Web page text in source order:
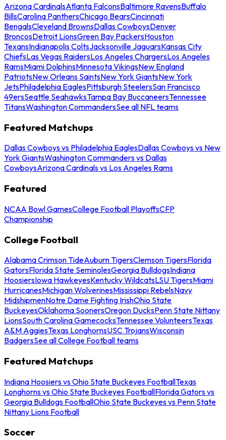
Arizona CardinalsAtlanta FalconsBaltimore RavensBuffalo
BillsCarolina PanthersChicago BearsCincinnati
BengalsCleveland BrownsDallas CowboysDenver
BroncosDetroit LionsGreen Bay PackersHouston
TexansIndianapolis ColtsJacksonville JaguarsKansas City
ChiefsLas Vegas RaidersLos Angeles ChargersLos Angeles
RamsMiami DolphinsMinnesota VikingsNew England
PatriotsNew Orleans SaintsNew York GiantsNew York
JetsPhiladelphia EaglesPittsburgh SteelersSan Francisco
49ersSeattle SeahawksTampa Bay BuccaneersTennessee
TitansWashington CommandersSee all NFL teams
Featured Matchups
Dallas Cowboys vs Philadelphia EaglesDallas Cowboys vs New
York GiantsWashington Commanders vs Dallas
CowboysArizona Cardinals vs Los Angeles Rams
Featured
NCAA Bowl GamesCollege Football PlayoffsCFP
Championship
College Football
Alabama Crimson TideAuburn TigersClemson TigersFlorida
GatorsFlorida State SeminolesGeorgia BulldogsIndiana
HoosiersIowa HawkeyesKentucky WildcatsLSU TigersMiami
HurricanesMichigan WolverinesMississippi RebelsNavy
MidshipmenNotre Dame Fighting IrishOhio State
BuckeyesOklahoma SoonersOregon DucksPenn State Nittany
LionsSouth Carolina GamecocksTennessee VolunteersTexas
A&M AggiesTexas LonghornsUSC TrojansWisconsin
BadgersSee all College Football teams
Featured Matchups
Indiana Hoosiers vs Ohio State Buckeyes FootballTexas
Longhorns vs Ohio State Buckeyes FootballFlorida Gators vs
Georgia Bulldogs FootballOhio State Buckeyes vs Penn State
Nittany Lions Football
Soccer